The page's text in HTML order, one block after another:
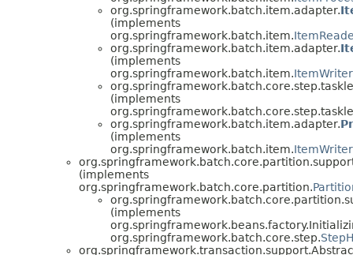
org.springframework.batch.item.adapter.
(implements
org.springframework.batch.item.
org.springframework.batch.item.adapter.
(implements
org.springframework.batch.item.ItemWriter
(implements
org.springframework.batch.item.adapter.
(implements
org.springframework.batch.item.ItemWriter
(implements
org.springframework.batch.core.partition.
(implements
org.springframework.batch.core.step.